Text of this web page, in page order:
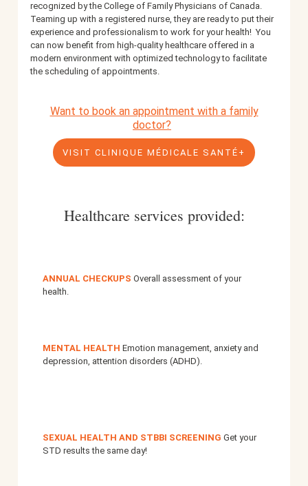
recognized by the College of Family Physicians of Canada.
Teaming up with a registered nurse, they are ready to put their
experience and professionalism to work for your health! You
can now benefit from high-quality healthcare offered in a
modern environment with optimized technology to facilitate
the scheduling of appointments.
Want to book an appointment with a family
doctor?
VISIT CLINIQUE MÉDICALE SANTÉ+
Healthcare services provided:
ANNUAL CHECKUPS Overall assessment of your
health.
MENTAL HEALTH Emotion management, anxiety and
depression, attention disorders (ADHD).
SEXUAL HEALTH AND STBBI SCREENING Get your
STD results the same day!